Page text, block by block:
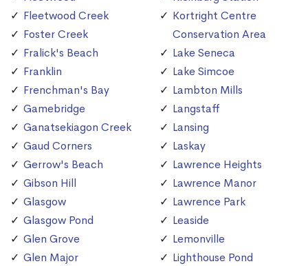
Fleetwood Creek
Foster Creek
Fralick's Beach
Franklin
Frenchman's Bay
Gamebridge
Ganatsekiagon Creek
Gaud Corners
Gerrow's Beach
Gibson Hill
Glasgow
Glasgow Pond
Glen Grove
Glen Major
Kortright Centre
Conservation Area
Lake Seneca
Lake Simcoe
Lambton Mills
Langstaff
Lansing
Laskay
Lawrence Heights
Lawrence Manor
Lawrence Park
Leaside
Lemonville
Lighthouse Pond